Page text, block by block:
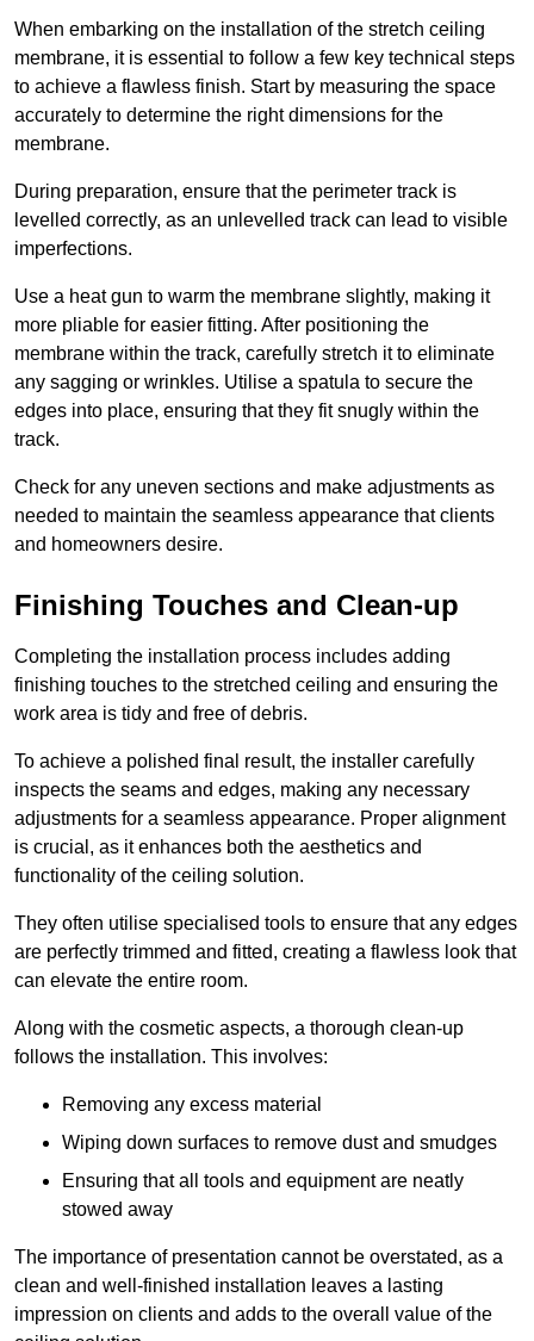
When embarking on the installation of the stretch ceiling
membrane, it is essential to follow a few key technical steps
to achieve a flawless finish. Start by measuring the space
accurately to determine the right dimensions for the
membrane.
During preparation, ensure that the perimeter track is
levelled correctly, as an unlevelled track can lead to visible
imperfections.
Use a heat gun to warm the membrane slightly, making it
more pliable for easier fitting. After positioning the
membrane within the track, carefully stretch it to eliminate
any sagging or wrinkles. Utilise a spatula to secure the
edges into place, ensuring that they fit snugly within the
track.
Check for any uneven sections and make adjustments as
needed to maintain the seamless appearance that clients
and homeowners desire.
Finishing Touches and Clean-up
Completing the installation process includes adding
finishing touches to the stretched ceiling and ensuring the
work area is tidy and free of debris.
To achieve a polished final result, the installer carefully
inspects the seams and edges, making any necessary
adjustments for a seamless appearance. Proper alignment
is crucial, as it enhances both the aesthetics and
functionality of the ceiling solution.
They often utilise specialised tools to ensure that any edges
are perfectly trimmed and fitted, creating a flawless look that
can elevate the entire room.
Along with the cosmetic aspects, a thorough clean-up
follows the installation. This involves:
Removing any excess material
Wiping down surfaces to remove dust and smudges
Ensuring that all tools and equipment are neatly
stowed away
The importance of presentation cannot be overstated, as a
clean and well-finished installation leaves a lasting
impression on clients and adds to the overall value of the